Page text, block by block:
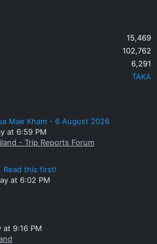
15,469
102,762
6,291
TAKA
Mae Kham - 6 August 2026
at 6:59 PM
- Trip Reports Forum
Read this first!
at 6:02 PM
at 9:16 PM